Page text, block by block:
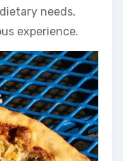
needs,
experience.